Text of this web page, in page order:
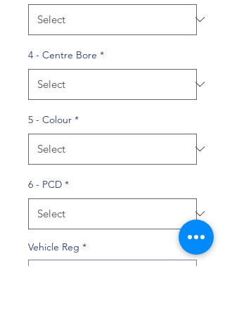
4 - Centre Bore *
5 - Colour *
6 - PCD *
Vehicle Reg *